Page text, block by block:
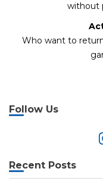
without
Who want to
Follow Us
Recent Posts